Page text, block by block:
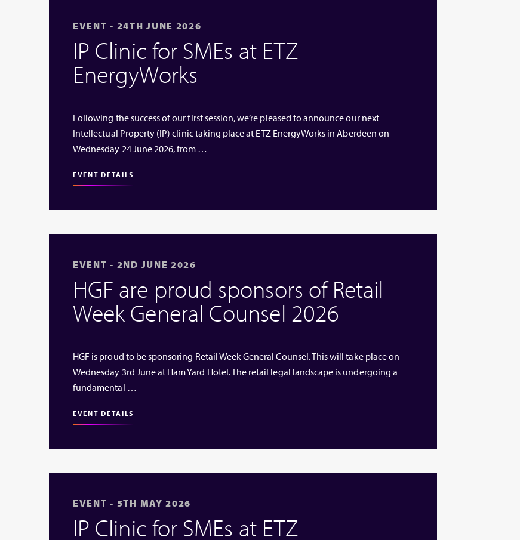
EVENT - 24TH JUNE 2026
IP Clinic for SMEs at ETZ
EnergyWorks
Following the success of our first session, we’re pleased to announce our next
Intellectual Property (IP) clinic taking place at ETZ EnergyWorks in Aberdeen on
Wednesday 24 June 2026, from …
EVENT DETAILS
EVENT - 2ND JUNE 2026
HGF are proud sponsors of Retail
Week General Counsel 2026
HGF is proud to be sponsoring Retail Week General Counsel. This will take place on
Wednesday 3rd June at Ham Yard Hotel. The retail legal landscape is undergoing a
fundamental …
EVENT DETAILS
EVENT - 5TH MAY 2026
IP Clinic for SMEs at ETZ